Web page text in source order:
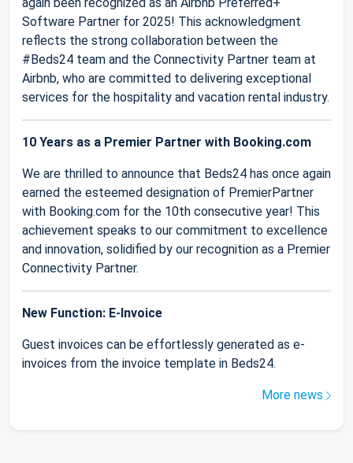
Software Partner for 2025! This acknowledgment
reflects the strong collaboration between the
#Beds24 team and the Connectivity Partner team at
Airbnb, who are committed to delivering exceptional
services for the hospitality and vacation rental industry.
10 Years as a Premier Partner with Booking.com
We are thrilled to announce that Beds24 has once again
earned the esteemed designation of PremierPartner
with Booking.com for the 10th consecutive year! This
achievement speaks to our commitment to excellence
and innovation, solidified by our recognition as a Premier
Connectivity Partner.
New Function: E-Invoice
Guest invoices can be effortlessly generated as e-
invoices from the invoice template in Beds24.
More news